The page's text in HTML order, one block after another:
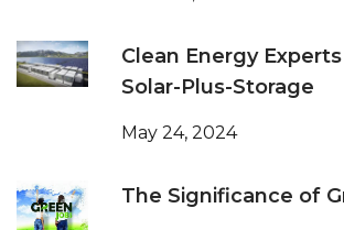
Clean Energy
Solar-Plus-Storage
May 24, 2024
The Significance of